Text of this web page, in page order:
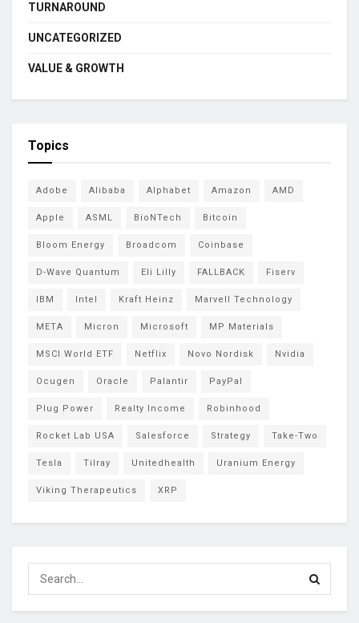
TURNAROUND
UNCATEGORIZED
VALUE & GROWTH
Topics
Adobe Alibaba Alphabet Amazon AMD
Apple ASML BioNTech Bitcoin
Bloom Energy Broadcom Coinbase
D-Wave Quantum Eli Lilly FALLBACK Fiserv
IBM Intel Kraft Heinz Marvell Technology
META Micron Microsoft MP Materials
MSCI World ETF Netflix Novo Nordisk Nvidia
Ocugen Oracle Palantir PayPal
Plug Power Realty Income Robinhood
Rocket Lab USA Salesforce Strategy Take-Two
Tesla Tilray Unitedhealth Uranium Energy
Viking Therapeutics XRP